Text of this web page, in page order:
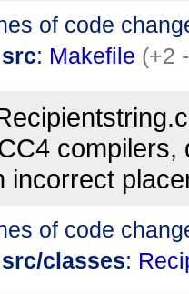
of code
src: Makefile (+2
compilers,
incorrect
of code
src/classes: